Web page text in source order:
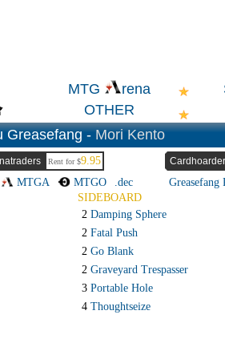
MTG rena
OTHER
Greasefang -Mori Kento
Rent for $9.95 Cardhoarder
MTGA MTGO .dec
Greasefang
SIDEBOARD
2 Damping Sphere
2 Fatal Push
2 Go Blank
2 Graveyard Trespasser
3 Portable Hole
4 Thoughtseize